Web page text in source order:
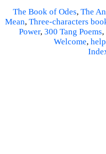
The Book of Odes, The
Mean, Three-characters
Power, 300 Tang Poems,
Welcome, help